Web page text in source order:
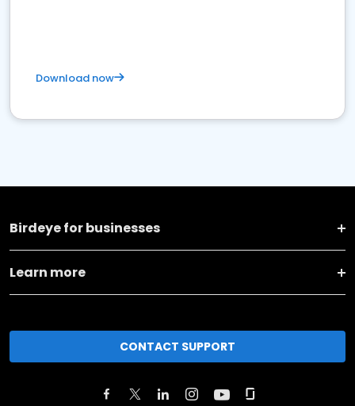
Download now
Birdeye for businesses
Learn more
CONTACT SUPPORT